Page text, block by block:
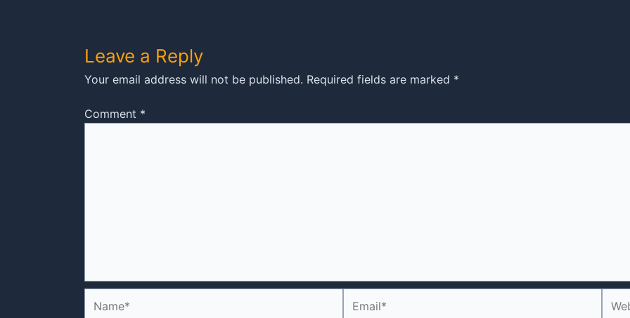
Leave a Reply
Your email address will not be published. Required fields are marked *
Comment *